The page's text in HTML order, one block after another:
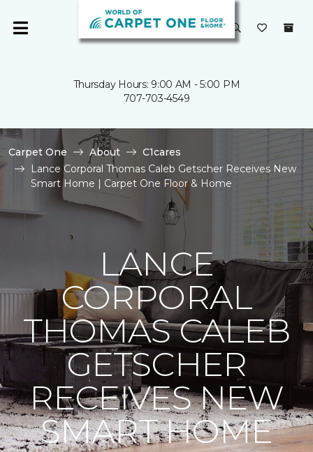
Thursday Hours: 9:00 AM - 5:00 PM
707-703-4549
Carpet One About
C1cares
Lance Corporal Thomas Caleb Getscher Receives New
Smart Home | Carpet One Floor & Home
LANCE
CORPORAL
THOMAS CALEB
GETSCHER
RECEIVES NEW
SMART HOME